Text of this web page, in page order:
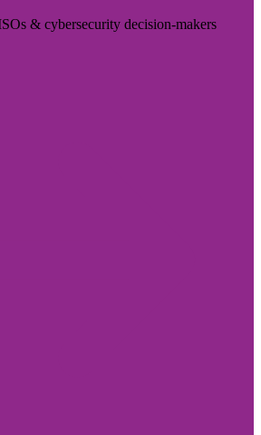
& cybersecurity decision-makers